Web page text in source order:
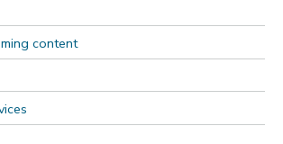
content